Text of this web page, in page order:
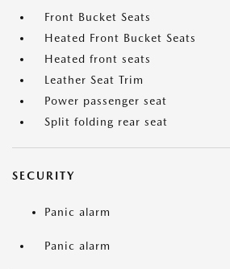
Front Bucket Seats
Heated Front Bucket Seats
Heated front seats
Leather Seat Trim
Power passenger seat
Split folding rear seat
SECURITY
Panic alarm
Panic alarm